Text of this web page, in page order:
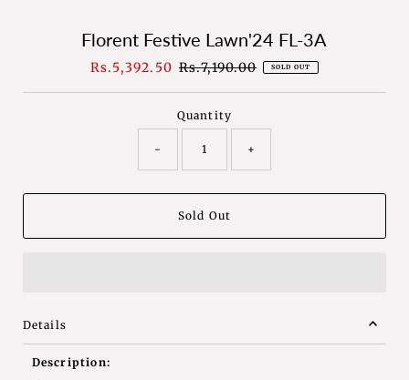
Florent Festive Lawn'24 FL-3A
Sale
Rs.5,392.50 Regular
Rs.7,190.00 SOLD OUT
Quantity
- +
Details
Description: